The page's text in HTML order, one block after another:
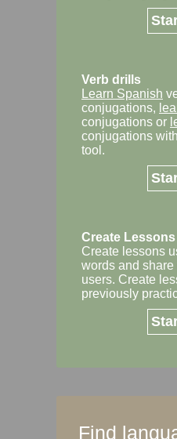
Verb drills
Learn Spanish
conjugations,
conjugations or
conjugations
tool.
Create Lessons
Create lessons
words and
users. Create
previously
Find